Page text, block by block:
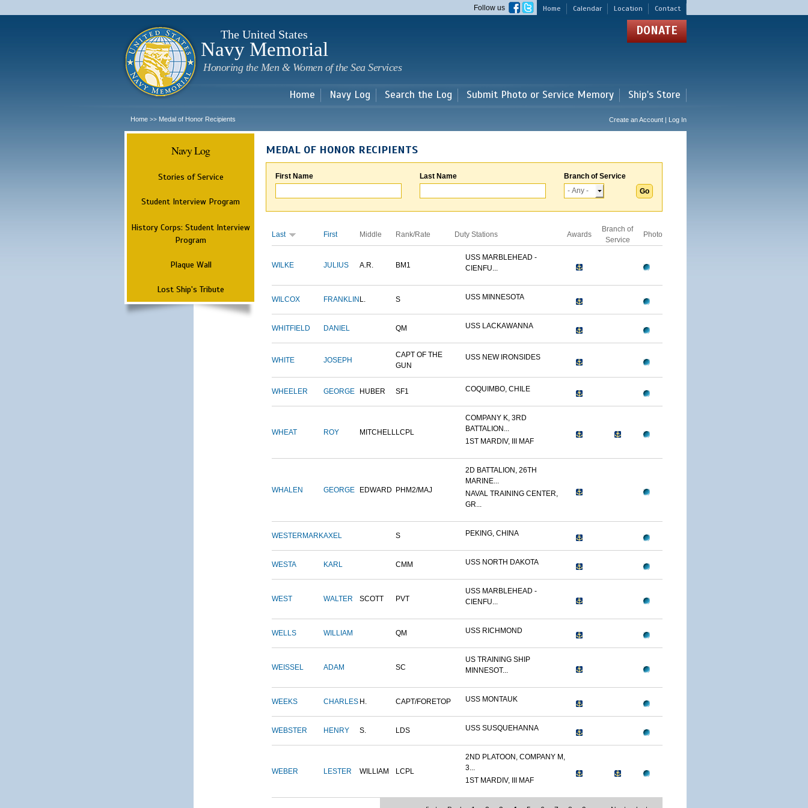
main
Home Calendar Location Contact
Follow us
The United States
Navy Memorial
Honoring the Men & Women of the Sea Services
DONATE
Home Navy Log Search the Log Submit Photo or Service Memory Ship's Store
Home >> Medal of Honor Recipients Create an Account | Log In
Navy Log
Stories of Service
Student Interview Program
History Corps: Student Interview
Program
Plaque Wall
Lost Ship's Tribute
MEDAL OF HONOR RECIPIENTS
First Name Last Name Branch of Service
Last First Middle Rank/Rate Duty Stations Awards
Branch of
Service
Photo
WILKE JULIUS A.R. BM1
USS MARBLEHEAD -
CIENFU...
WILCOX FRANKLIN L. S USS MINNESOTA
WHITFIELD DANIEL QM USS LACKAWANNA
WHITE JOSEPH
CAPT OF THE
GUN
USS NEW IRONSIDES
WHEELER GEORGE HUBER SF1 COQUIMBO, CHILE
WHEAT ROY MITCHELLLCPL
COMPANY K, 3RD
BATTALION...
1ST MARDIV, III MAF
WHALEN GEORGE EDWARD PHM2/MAJ
2D BATTALION, 26TH
MARINE...
NAVAL TRAINING CENTER,
GR...
WESTERMARKAXEL S PEKING, CHINA
WESTA KARL CMM USS NORTH DAKOTA
WEST WALTER SCOTT PVT
USS MARBLEHEAD -
CIENFU...
WELLS WILLIAM QM USS RICHMOND
WEISSEL ADAM SC
US TRAINING SHIP
MINNESOT...
WEEKS CHARLES H. CAPT/FORETOP USS MONTAUK
WEBSTER HENRY S. LDS USS SUSQUEHANNA
WEBER LESTER WILLIAM LCPL
2ND PLATOON, COMPANY M,
3...
1ST MARDIV, III MAF